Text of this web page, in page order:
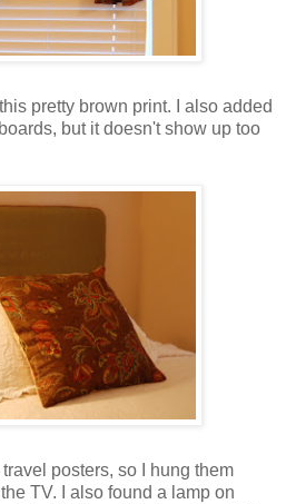
pretty brown print. I also added
but it doesn't show up too
travel posters, so I hung them
TV. I also found a lamp on